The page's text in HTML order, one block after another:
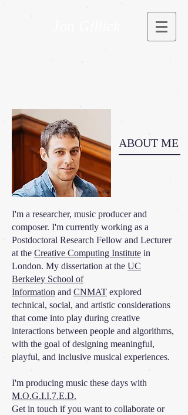
ABOUT ME
I'm a researcher, music producer and
composer. I'm currently working as a
Postdoctoral Research Fellow and Lecturer
at the Creative Computing Institute in
London. My dissertation at the UC
Berkeley School of
Information and CNMAT explored
technical, social, and artistic considerations
that come into play during creative
interactions between people and algorithms,
with the goal of designing meaningful,
playful, and inclusive musical experiences.
I'm producing music these days with
M.O.G.I.I.7.E.D.
Get in touch if you want to collaborate or